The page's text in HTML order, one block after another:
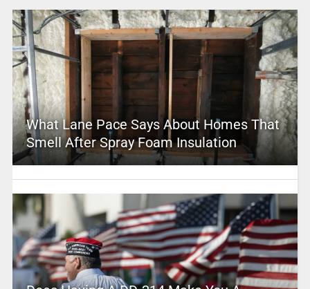
What Lane Pace Says About Homes That
Smell After Spray Foam Insulation